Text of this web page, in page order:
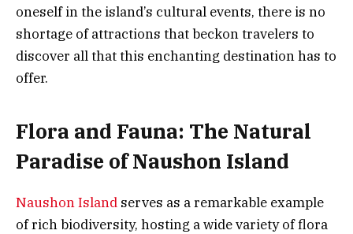
oneself in the island’s cultural events, there is no
shortage of attractions that beckon travelers to
discover all that this enchanting destination has to
offer.
Flora and Fauna: The Natural
Paradise of Naushon Island
Naushon Island serves as a remarkable example
of rich biodiversity, hosting a wide variety of flora